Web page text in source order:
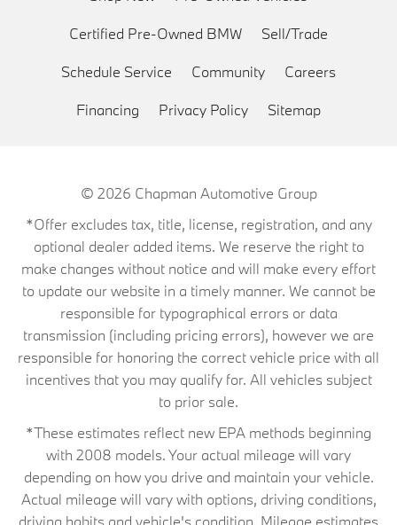
Certified Pre-Owned BMW Sell/Trade
Schedule Service Community Careers
Financing Privacy Policy Sitemap
© 2026 Chapman Automotive Group
*Offer excludes tax, title, license, registration, and any
optional dealer added items. We reserve the right to
make changes without notice and will make every effort
to update our website in a timely manner. We cannot be
responsible for typographical errors or data
transmission (including pricing errors), however we are
responsible for honoring the correct vehicle price with all
incentives that you may qualify for. All vehicles subject
to prior sale.
*These estimates reflect new EPA methods beginning
with 2008 models. Your actual mileage will vary
depending on how you drive and maintain your vehicle.
Actual mileage will vary with options, driving conditions,
driving habits and vehicle's condition. Mileage estimates